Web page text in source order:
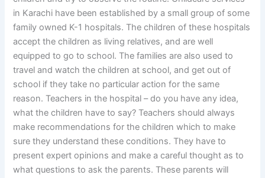
in Karachi have been established by a small group of some
family owned K-1 hospitals. The children of these hospitals
accept the children as living relatives, and are well
equipped to go to school. The families are also used to
travel and watch the children at school, and get out of
school if they take no particular action for the same
reason. Teachers in the hospital – do you have any idea,
what the children have to say? Teachers should always
make recommendations for the children which to make
sure they understand these conditions. They have to
present expert opinions and make a careful thought as to
what questions to ask the parents. These parents will